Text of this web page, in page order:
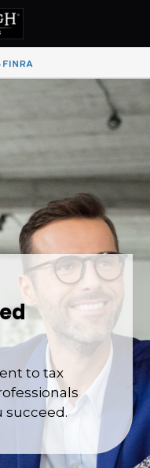
to tax
succeed.